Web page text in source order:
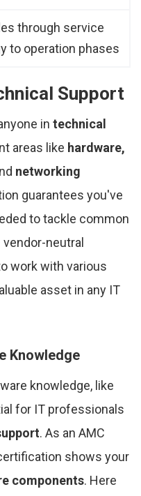
through service
to operation phases
Support
in technical
areas like hardware,
networking
guarantees you've
to tackle common
neutral
work with various
asset in any IT
Knowledge
knowledge, like
for IT professionals
. As an AMC
shows your
components. Here